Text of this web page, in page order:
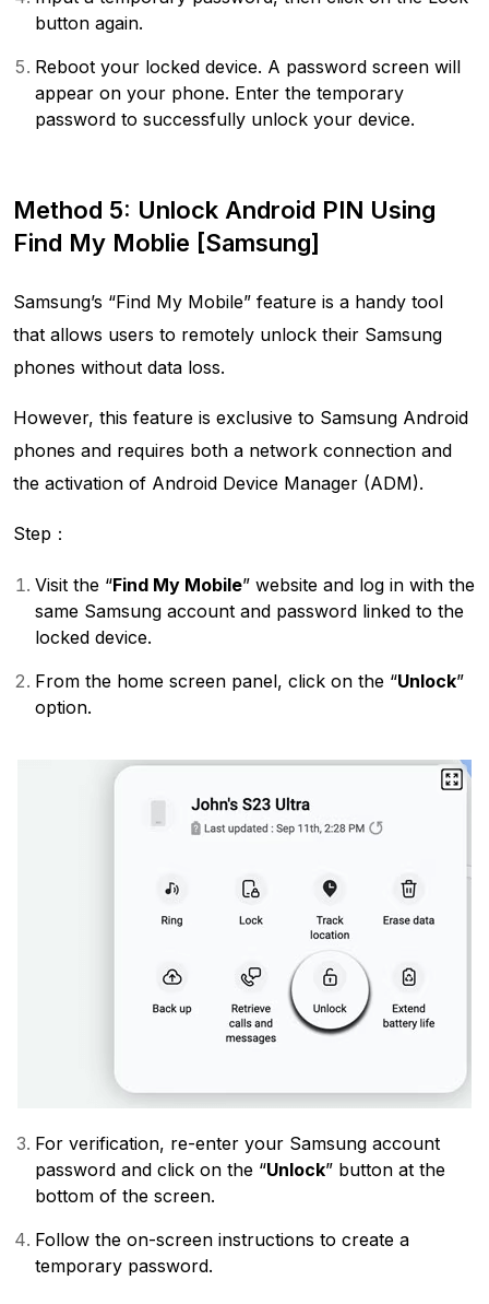
button again.
Reboot your locked device. A password screen will
appear on your phone. Enter the temporary
password to successfully unlock your device.
Method 5: Unlock Android PIN Using
Find My Moblie [Samsung]
Samsung’s “Find My Mobile” feature is a handy tool
that allows users to remotely unlock their Samsung
phones without data loss.
However, this feature is exclusive to Samsung Android
phones and requires both a network connection and
the activation of Android Device Manager (ADM).
Step：
Visit the “Find My Mobile” website and log in with the
same Samsung account and password linked to the
locked device.
From the home screen panel, click on the “Unlock”
option.
For verification, re-enter your Samsung account
password and click on the “Unlock” button at the
bottom of the screen.
Follow the on-screen instructions to create a
temporary password.